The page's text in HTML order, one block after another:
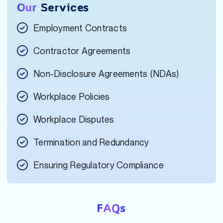
Our Services
Employment Contracts
Contractor Agreements
Non-Disclosure Agreements (NDAs)
Workplace Policies
Workplace Disputes
Termination and Redundancy
Ensuring Regulatory Compliance
FAQs